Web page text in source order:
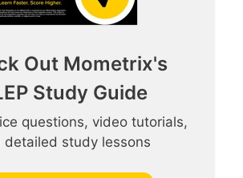
Out Mometrix's
Study Guide
questions, video tutorials,
detailed study lessons